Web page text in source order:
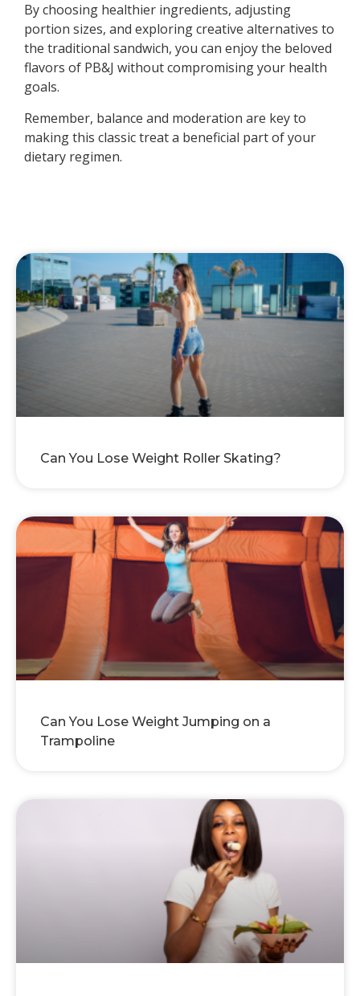
By choosing healthier ingredients, adjusting
portion sizes, and exploring creative alternatives to
the traditional sandwich, you can enjoy the beloved
flavors of PB&J without compromising your health
goals.
Remember, balance and moderation are key to
making this classic treat a beneficial part of your
dietary regimen.
Can You Lose Weight Roller Skating?
Can You Lose Weight Jumping on a
Trampoline